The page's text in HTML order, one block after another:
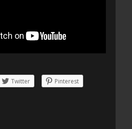
Twitter
Pinterest